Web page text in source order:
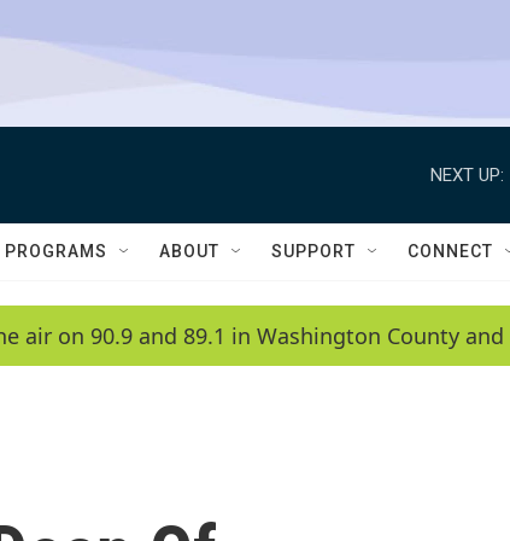
NEXT UP:
PROGRAMS ABOUT SUPPORT CONNECT
air on 90.9 and 89.1 in Washington County